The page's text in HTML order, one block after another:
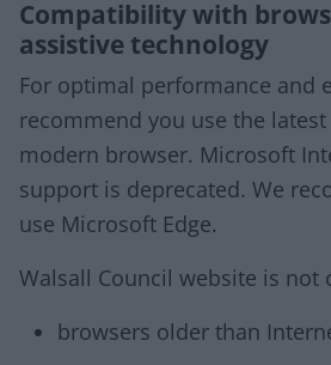
Compatibility with
assistive technology
For optimal performance and
recommend you use the
modern browser. Microsoft
support is deprecated. We
use Microsoft Edge.
Walsall Council website is not
browsers older than